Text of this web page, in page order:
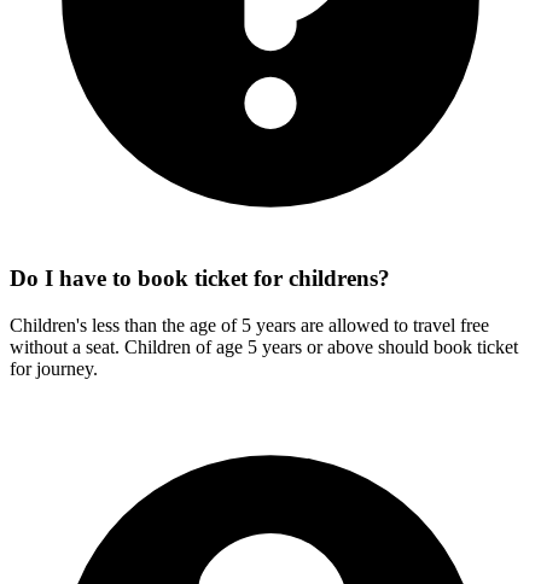
Do I have to book ticket for childrens?
Children's less than the age of 5 years are allowed to travel free
without a seat. Children of age 5 years or above should book ticket
for journey.